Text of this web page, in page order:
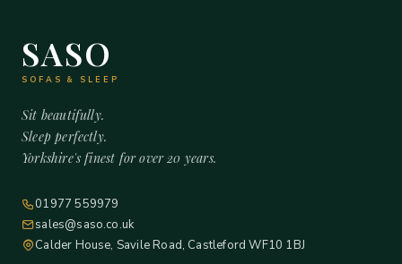
SASO
SOFAS & SLEEP
Sit beautifully.
Sleep perfectly.
Yorkshire's finest for over 20 years.
01977 559979
sales@saso.co.uk
Calder House, Savile Road, Castleford WF10 1BJ